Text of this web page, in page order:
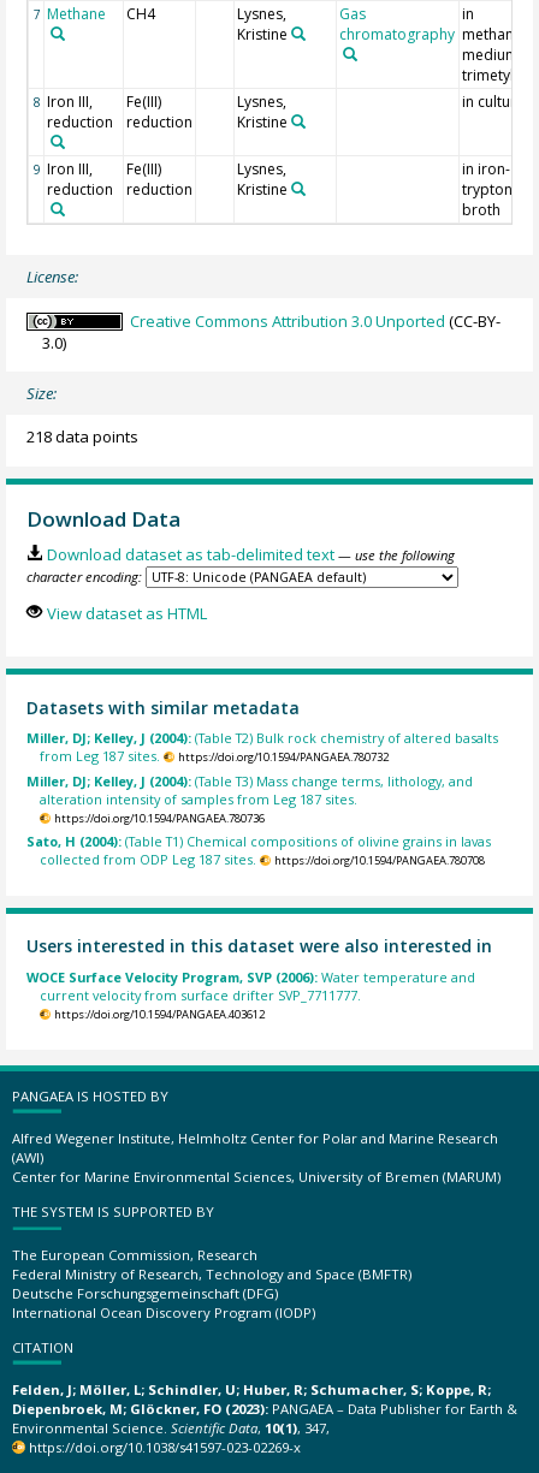
7 Methane CH4
Lysnes,
Kristine
Gas
chromatography
in
medium +
8 Iron III,
reduction
Fe(III)
reduction
Lysnes,
Kristine
in culture
9 Iron III,
reduction
Fe(III)
reduction
Lysnes,
Kristine
in iron-
tryptone
broth
License:
Creative Commons Attribution 3.0 Unported (CC-BY-
3.0)
Size:
218 data points
Download Data
Download dataset as tab-delimited text — use the following
character encoding:
View dataset as HTML
Datasets with similar metadata
Miller, DJ; Kelley, J (2004):(Table T2) Bulk rock chemistry of altered basalts
from Leg 187 sites.
https://doi.org/10.1594/PANGAEA.780732
Miller, DJ; Kelley, J (2004):(Table T3) Mass change terms, lithology, and
alteration intensity of samples from Leg 187 sites.
https://doi.org/10.1594/PANGAEA.780736
Sato, H (2004):(Table T1) Chemical compositions of olivine grains in lavas
collected from ODP Leg 187 sites.
https://doi.org/10.1594/PANGAEA.780708
Users interested in this dataset were also interested in
WOCE Surface Velocity Program, SVP (2006):Water temperature and
current velocity from surface drifter SVP_7711777.
https://doi.org/10.1594/PANGAEA.403612
PANGAEA IS HOSTED BY
Alfred Wegener Institute, Helmholtz Center for Polar and Marine Research
(AWI)
Center for Marine Environmental Sciences, University of Bremen (MARUM)
THE SYSTEM IS SUPPORTED BY
The European Commission, Research
Federal Ministry of Research, Technology and Space (BMFTR)
Deutsche Forschungsgemeinschaft (DFG)
International Ocean Discovery Program (IODP)
CITATION
Felden, J; Möller, L; Schindler, U; Huber, R; Schumacher, S; Koppe, R;
Diepenbroek, M; Glöckner, FO (2023): PANGAEA – Data Publisher for Earth &
Environmental Science. Scientific Data, 10(1), 347,
https://doi.org/10.1038/s41597-023-02269-x